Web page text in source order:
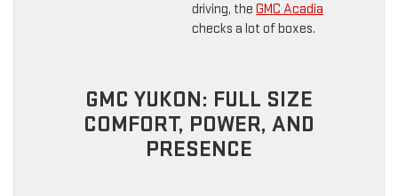
driving, the GMC Acadia
checks a lot of boxes.
GMC YUKON: FULL SIZE
COMFORT, POWER, AND
PRESENCE